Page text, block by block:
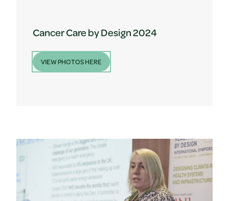
Cancer Care by Design 2024
VIEW PHOTOS HERE